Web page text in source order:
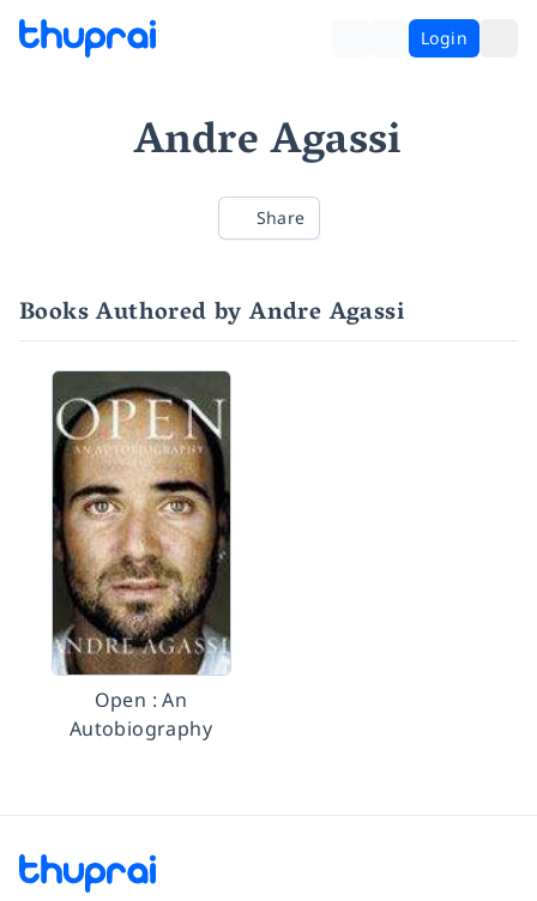
Login
Andre Agassi
Share
Books Authored by Andre Agassi
Open : An
Autobiography